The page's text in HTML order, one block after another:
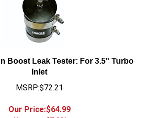
Boost Leak Tester: For 3.5" Turbo
Inlet
MSRP:$72.21
Our Price:$64.99
You save $7.22!